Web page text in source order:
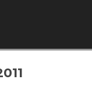
Skip to content